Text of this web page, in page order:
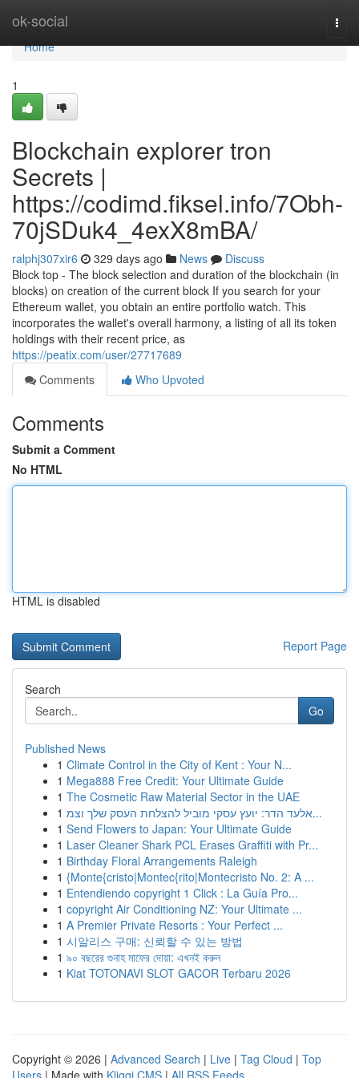
ok-social
Home
Home
1
Blockchain explorer tron
Secrets |
https://codimd.fiksel.info/7Obh-
70jSDuk4_4exX8mBA/
ralphj307xir6 329 days ago News
Discuss
Block top - The block selection and duration of the blockchain (in
blocks) on creation of the current block If you search for your
Ethereum wallet, you obtain an entire portfolio watch. This
incorporates the wallet's overall harmony, a listing of all its token
holdings with their recent price, as
https://peatix.com/user/27717689
Comments
Who Upvoted
Comments
Submit a Comment
No HTML
HTML is disabled
Report Page
Search
Go
Published News
1 Climate Control in the City of Kent : Your N...
1 Mega888 Free Credit: Your Ultimate Guide
1 The Cosmetic Raw Material Sector in the UAE
1
אלעד הדר: יועץ עסקי מוביל להצלחת העסק שלך וצמ...
1 Send Flowers to Japan: Your Ultimate Guide
1 Laser Cleaner Shark PCL Erases Graffiti with Pr...
1 Birthday Floral Arrangements Raleigh
1 {Monte{cristo|Montec{rito|Montecristo No. 2: A ...
1 Entendiendo copyright 1 Click : La Guía Pro...
1 copyright Air Conditioning NZ: Your Ultimate ...
1 A Premier Private Resorts : Your Perfect ...
1 시알리스 구매: 신뢰할 수 있는 방법
1 ৯০ বছরের গুনাহ মাফের দোয়া: এখনই করুন
1 Kiat TOTONAVI SLOT GACOR Terbaru 2026
Copyright © 2026 | Advanced Search | Live | Tag Cloud | Top
Users | Made with Kliqqi CMS | All RSS Feeds